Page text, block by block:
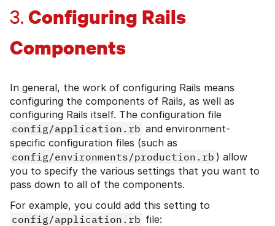
3. Configuring Rails
Components
In general, the work of configuring Rails means
configuring the components of Rails, as well as
configuring Rails itself. The configuration file
config/application.rb and environment-
specific configuration files (such as
config/environments/production.rb ) allow
you to specify the various settings that you want to
pass down to all of the components.
For example, you could add this setting to
config/application.rb file: